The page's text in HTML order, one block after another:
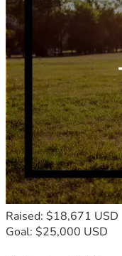
Raised: $18,671 USD
Goal: $25,000 USD